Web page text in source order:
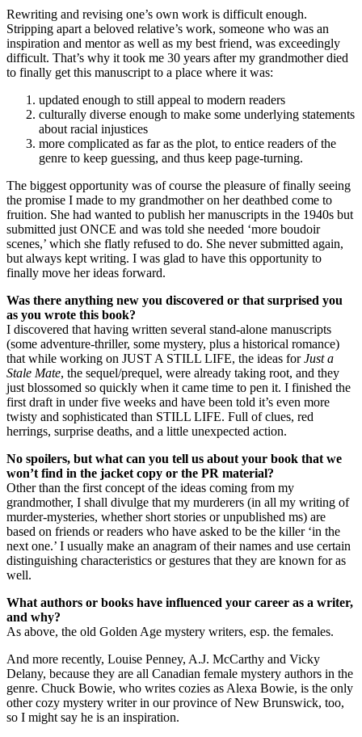
Rewriting and revising one’s own work is difficult enough.
Stripping apart a beloved relative’s work, someone who was an
inspiration and mentor as well as my best friend, was exceedingly
difficult. That’s why it took me 30 years after my grandmother died
to finally get this manuscript to a place where it was:
updated enough to still appeal to modern readers
culturally diverse enough to make some underlying statements
about racial injustices
more complicated as far as the plot, to entice readers of the
genre to keep guessing, and thus keep page-turning.
The biggest opportunity was of course the pleasure of finally seeing
the promise I made to my grandmother on her deathbed come to
fruition. She had wanted to publish her manuscripts in the 1940s but
submitted just ONCE and was told she needed ‘more boudoir
scenes,’ which she flatly refused to do. She never submitted again,
but always kept writing. I was glad to have this opportunity to
finally move her ideas forward.
Was there anything new you discovered or that surprised you
as you wrote this book?
I discovered that having written several stand-alone manuscripts
(some adventure-thriller, some mystery, plus a historical romance)
that while working on JUST A STILL LIFE, the ideas forJust a
Stale Mate, the sequel/prequel, were already taking root, and they
just blossomed so quickly when it came time to pen it. I finished the
first draft in under five weeks and have been told it’s even more
twisty and sophisticated than STILL LIFE. Full of clues, red
herrings, surprise deaths, and a little unexpected action.
No spoilers, but what can you tell us about your book that we
won’t find in the jacket copy or the PR material?
Other than the first concept of the ideas coming from my
grandmother, I shall divulge that my murderers (in all my writing of
murder-mysteries, whether short stories or unpublished ms) are
based on friends or readers who have asked to be the killer ‘in the
next one.’ I usually make an anagram of their names and use certain
distinguishing characteristics or gestures that they are known for as
well.
What authors or books have influenced your career as a writer,
and why?
As above, the old Golden Age mystery writers, esp. the females.
And more recently, Louise Penney, A.J. McCarthy and Vicky
Delany, because they are all Canadian female mystery authors in the
genre. Chuck Bowie, who writes cozies as Alexa Bowie, is the only
other cozy mystery writer in our province of New Brunswick, too,
so I might say he is an inspiration.